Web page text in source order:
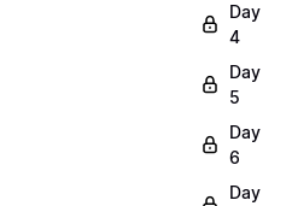
Day
4
Day
5
Day
6
Day